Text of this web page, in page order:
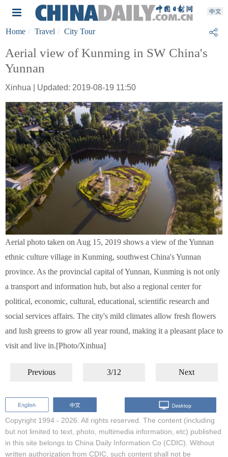
Home Travel City Tour
Aerial view of Kunming in SW China's
Yunnan
Xinhua | Updated: 2019-08-19 11:50
Aerial photo taken on Aug 15, 2019 shows a view of the Yunnan
ethnic culture village in Kunming, southwest China's Yunnan
province. As the provincial capital of Yunnan, Kunming is not only
a transport and information hub, but also a regional center for
political, economic, cultural, educational, scientific research and
social services affairs. The city's mild climates allow fresh flowers
and lush greens to grow all year round, making it a pleasant place to
visit and live in.[Photo/Xinhua]
Previous 3/12 Next
Copyright 1994 - 2026. All rights reserved. The content (including
but not limited to text, photo, multimedia information, etc) published
in this site belongs to China Daily Information Co (CDIC). Without
written authorization from CDIC, such content shall not be